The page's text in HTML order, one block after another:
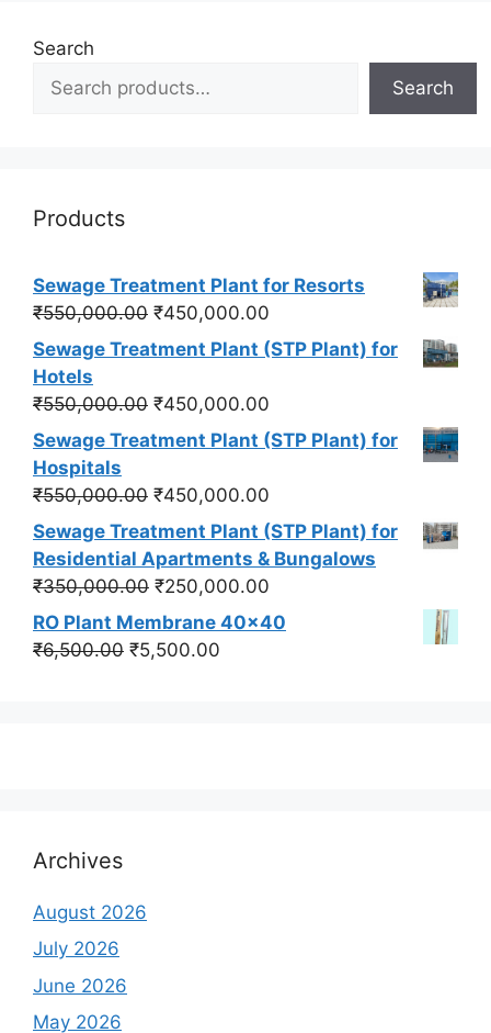
Search
Search
Products
Sewage Treatment Plant for Resorts
₹550,000.00 Original
price
₹550,000.00.
₹450,000.00
price
Sewage Treatment Plant (STP Plant) for
Hotels
₹550,000.00 Original
price
₹550,000.00.
₹450,000.00
price
Sewage Treatment Plant (STP Plant) for
Hospitals
₹550,000.00 Original
price
was:
₹550,000.00.
₹450,000.00
price
is:
₹450,000.00.
Sewage Treatment Plant (STP Plant) for
Residential Apartments & Bungalows
₹350,000.00 Original
price
was:
₹250,000.00
price
RO Plant Membrane 40x40
₹6,500.00 Original
₹5,500.00
Archives
August 2026
July 2026
June 2026
May 2026